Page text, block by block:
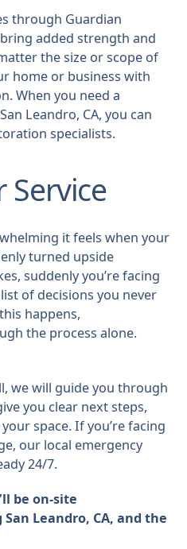
through Guardian
added strength and
the size or scope of
home or business with
When you need a
Leandro, CA, you can
specialists.
Service
it feels when your
turned upside
suddenly you’re facing
of decisions you never
happens,
the process alone.
we will guide you through
you clear next steps,
space. If you’re facing
our local emergency
24/7.
be on-site
Leandro, CA, and the